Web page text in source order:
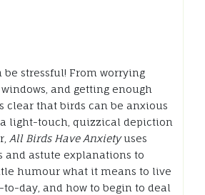
be stressful! From worrying
and getting enough
clear that birds can be anxious
light-touch, quizzical depiction
All Birds Have Anxietyuses
and astute explanations to
humour what it means to live
day, and how to begin to deal